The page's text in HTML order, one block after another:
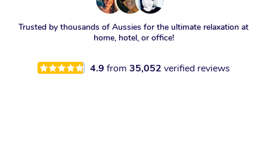
Trusted by thousands of Aussies for the ultimate relaxation at
home, hotel, or office!
4.9 from 35,052 verified reviews